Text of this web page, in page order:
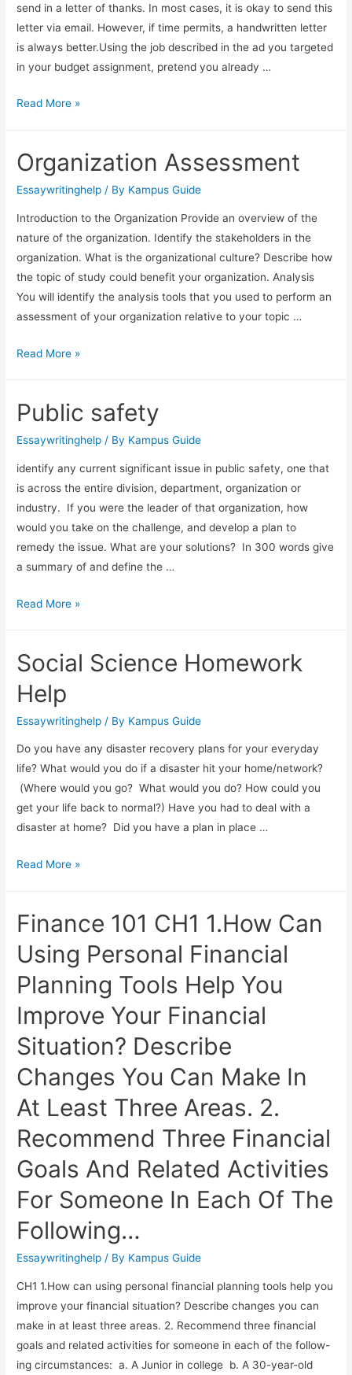
send in a letter of thanks. In most cases, it is okay to send this
letter via email. However, if time permits, a handwritten letter
is always better.Using the job described in the ad you targeted
in your budget assignment, pretend you already …
Read More »
Organization Assessment
Essaywritinghelp / By Kampus Guide
Introduction to the Organization Provide an overview of the
nature of the organization. Identify the stakeholders in the
organization. What is the organizational culture? Describe how
the topic of study could benefit your organization. Analysis
You will identify the analysis tools that you used to perform an
assessment of your organization relative to your topic …
Read More »
Public safety
Essaywritinghelp / By Kampus Guide
identify any current significant issue in public safety, one that
is across the entire division, department, organization or
industry. If you were the leader of that organization, how
would you take on the challenge, and develop a plan to
remedy the issue. What are your solutions? In 300 words give
a summary of and define the …
Read More »
Social Science Homework
Help
Essaywritinghelp / By Kampus Guide
Do you have any disaster recovery plans for your everyday
life? What would you do if a disaster hit your home/network?
(Where would you go? What would you do? How could you
get your life back to normal?) Have you had to deal with a
disaster at home? Did you have a plan in place …
Read More »
Finance 101 CH1 1.How Can
Using Personal Financial
Planning Tools Help You
Improve Your Financial
Situation? Describe
Changes You Can Make In
At Least Three Areas. 2.
Recommend Three Financial
Goals And Related Activities
For Someone In Each Of The
Following…
Essaywritinghelp / By Kampus Guide
CH1 1.How can using personal financial planning tools help you
improve your financial situation? Describe changes you can
make in at least three areas. 2. Recommend three financial
goals and related activities for someone in each of the follow-
ing circumstances: a. A Junior in college b. A 30-year-old